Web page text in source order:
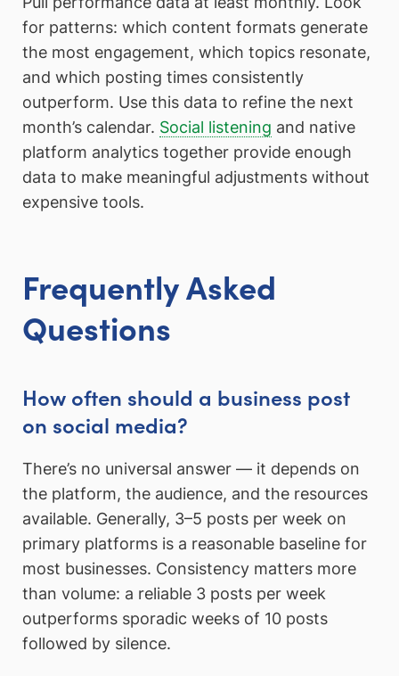
for patterns: which content formats generate
the most engagement, which topics resonate,
and which posting times consistently
outperform. Use this data to refine the next
month’s calendar. Social listening and native
platform analytics together provide enough
data to make meaningful adjustments without
expensive tools.
Frequently Asked
Questions
How often should a business post
on social media?
There’s no universal answer — it depends on
the platform, the audience, and the resources
available. Generally, 3–5 posts per week on
primary platforms is a reasonable baseline for
most businesses. Consistency matters more
than volume: a reliable 3 posts per week
outperforms sporadic weeks of 10 posts
followed by silence.